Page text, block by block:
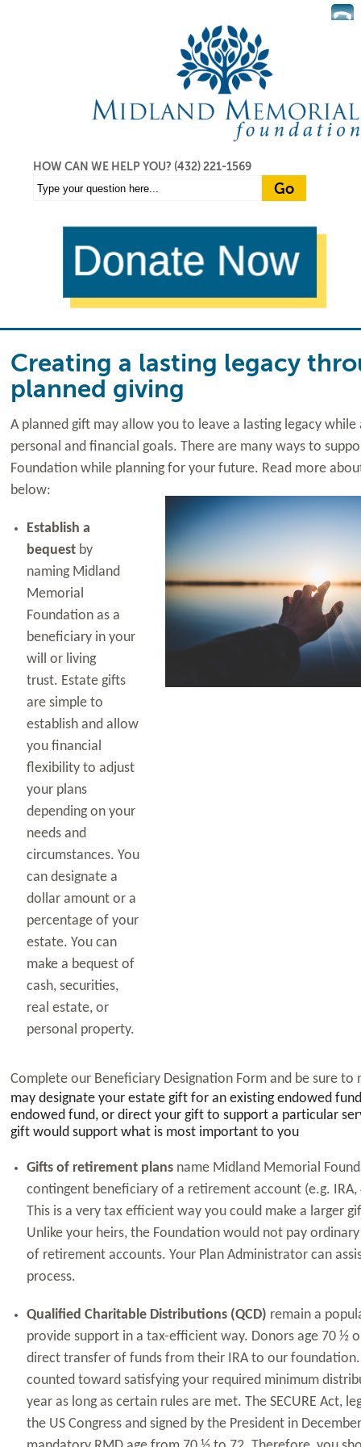
HOW CAN WE HELP YOU? (432) 221-1569
Creating a lasting legacy
planned giving
A planned gift may allow you to leave a lasting legacy
personal and financial goals. There are many ways to
Foundation while planning for yourfuture. Read more
below:
Establish a
bequestby
naming Midland
Memorial
Foundation as a
beneficiary in your
will or living
trust. Estate gifts
are simple to
establish and allow
you financial
flexibility to adjust
your plans
depending on your
needs and
circumstances. You
can designate a
dollar amount or a
percentage of your
estate. You can
make a bequest of
cash, securities,
real estate, or
personal property.
Complete our Beneficiary Designation Form and be sure
may designate your estate gift for an existing endowed
endowed fund, or direct your gift to support a particular
gift would support what is most important to you
Gifts of retirement plansname Midland Memorial
contingent beneficiary of a retirement account (e.g. IRA,
This is a very tax efficient way you could make a larger
Unlike your heirs, the Foundation would not pay
of retirement accounts. Your Plan Administrator can
process.
Qualified Charitable Distributions (QCD) remain a
provide support in a tax-efficient way. Donors age 70 ½
direct transfer of funds from their IRA to our foundation.
counted toward satisfying your required minimum
year as long as certain rules are met. The SECURE Act,
the US Congress and signed by the President in